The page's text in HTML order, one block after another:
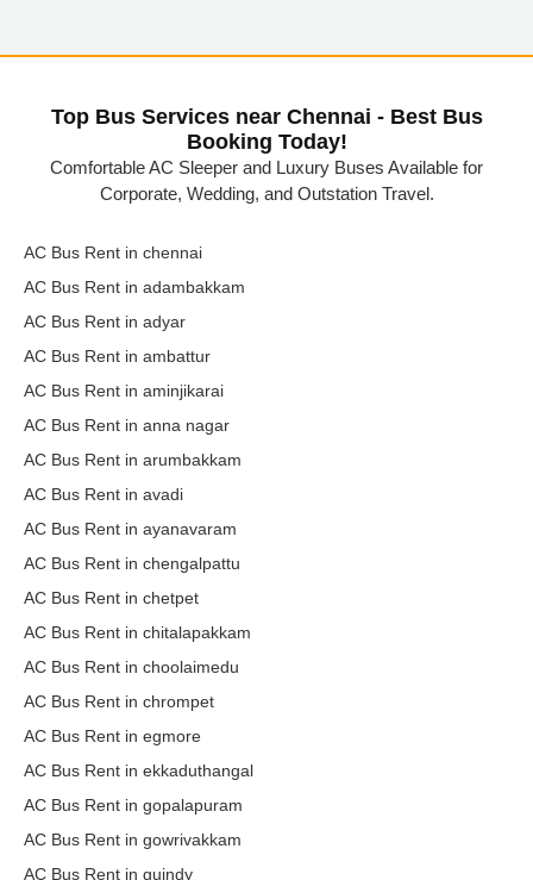
Top Bus Services near Chennai - Best Bus
Booking Today!
Comfortable AC Sleeper and Luxury Buses Available for
Corporate, Wedding, and Outstation Travel.
AC Bus Rent in chennai
AC Bus Rent in adambakkam
AC Bus Rent in adyar
AC Bus Rent in ambattur
AC Bus Rent in aminjikarai
AC Bus Rent in anna nagar
AC Bus Rent in arumbakkam
AC Bus Rent in avadi
AC Bus Rent in ayanavaram
AC Bus Rent in chengalpattu
AC Bus Rent in chetpet
AC Bus Rent in chitalapakkam
AC Bus Rent in choolaimedu
AC Bus Rent in chrompet
AC Bus Rent in egmore
AC Bus Rent in ekkaduthangal
AC Bus Rent in gopalapuram
AC Bus Rent in gowrivakkam
AC Bus Rent in guindy